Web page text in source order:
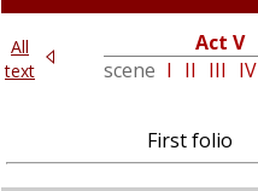
All
text
Act V
scene I II III IV
First folio